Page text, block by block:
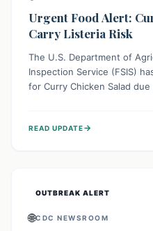
Urgent Food Alert:
Carry Listeria Risk
The U.S. Department of
Inspection Service (FSIS)
for Curry Chicken Salad
affected product, and clean
READ UPDATE→
OUTBREAK ALERT
🌐CDC NEWSROOM